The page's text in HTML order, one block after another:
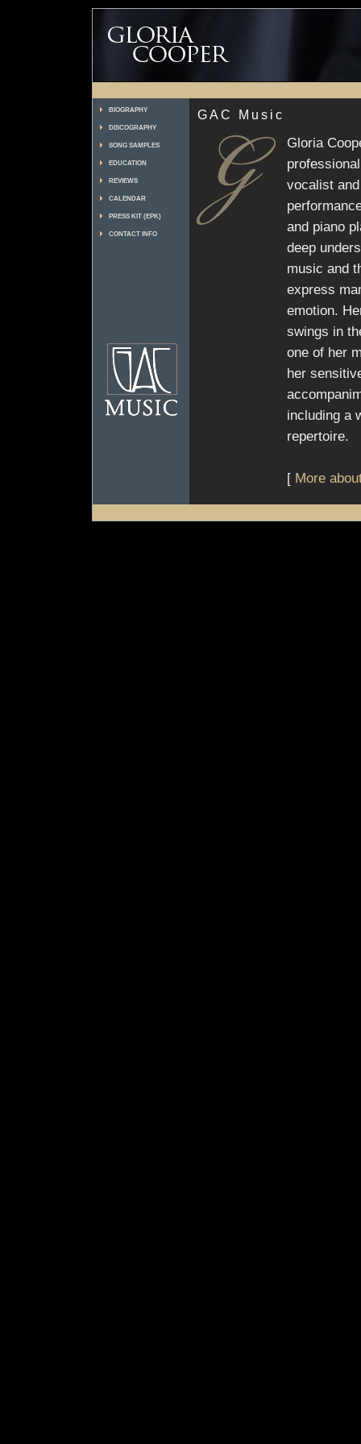
BIOGRAPHY
DISCOGRAPHY
SONG SAMPLES
EDUCATION
REVIEWS
CALENDAR
PRESS KIT (EPK)
CONTACT INFO
GAC Music
Gloria
vocalist
and piano
deep
music and
express
emotion.
swings in
one of her
her
including a
repertoire.
[ More